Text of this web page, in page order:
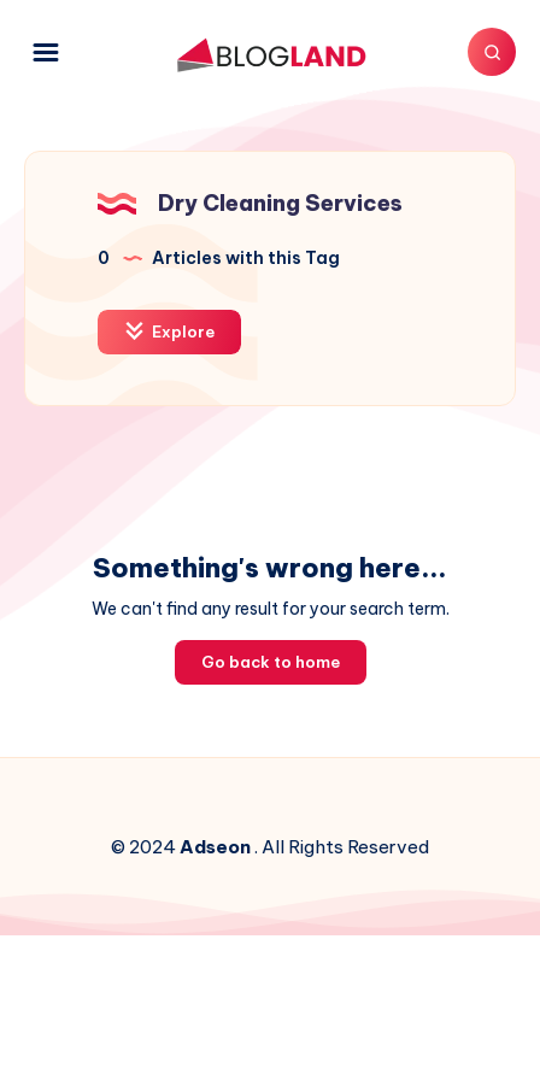
Dry Cleaning Services
0 Articles with this Tag
Explore
Something's wrong here...
We can't find any result for your search term.
Go back to home
© 2024Adseon. All Rights Reserved